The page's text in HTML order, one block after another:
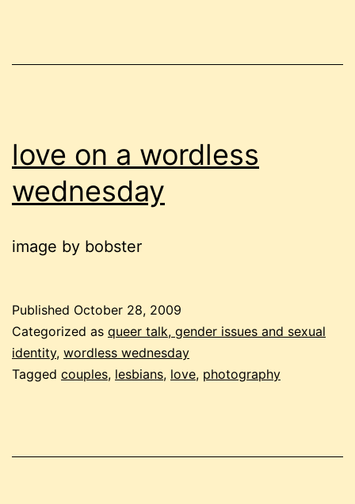
love on a wordless
wednesday
image by bobster
Published October 28, 2009
Categorized as queer talk, gender issues and sexual
identity, wordless wednesday
Tagged couples, lesbians, love, photography